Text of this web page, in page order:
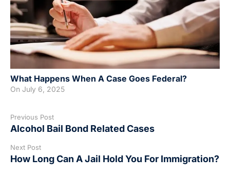
What Happens When A Case Goes Federal?
On July 6, 2025
Previous Post
Alcohol Bail Bond Related Cases
Next Post
How Long Can A Jail Hold You For Immigration?